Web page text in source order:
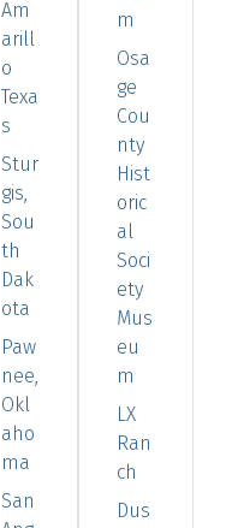
Am
arill
o
Texa
s
Stur
gis,
Sou
th
Dak
ota
Paw
nee,
Okl
aho
ma
San
m
Osa
ge
Cou
nty
Hist
oric
al
Soci
ety
Mus
eu
m
LX
Ran
ch
Dus